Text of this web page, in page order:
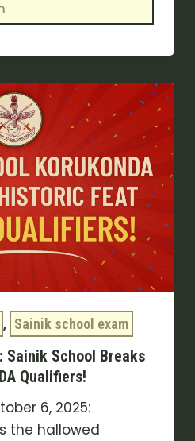
, Sainik school exam
Sainik School Breaks
Qualifiers!
6, 2025:
the hallowed